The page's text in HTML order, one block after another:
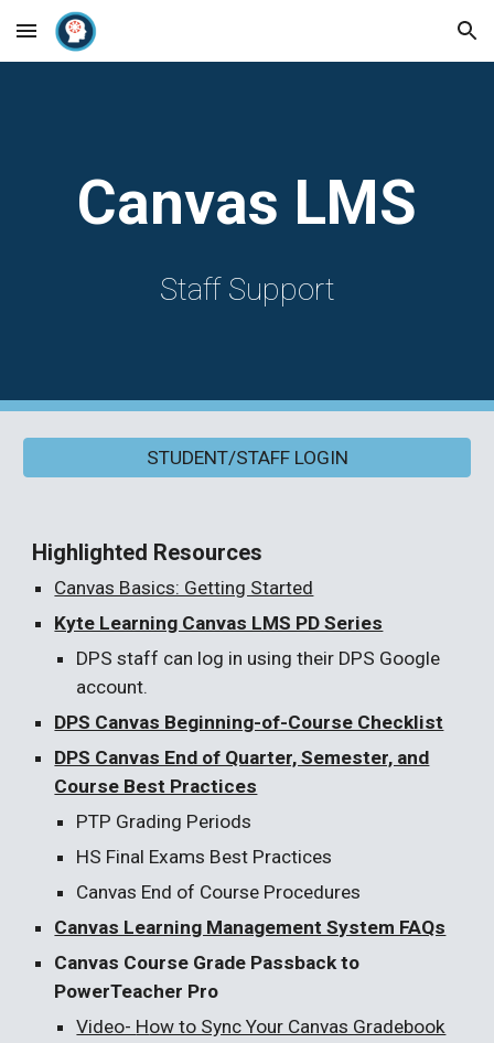
Skip to main content Skip to navigation
Canvas LMS
Staff Support
STUDENT/STAFF LOGIN
Highlighted Resources
Canvas Basics: Getting Started
Kyte Learning Canvas LMS PD Series
DPS staff can log in using their DPS Google
account.
DPS Canvas Beginning-of-Course Checklist
DPS Canvas End of Quarter, Semester, and
Course Best Practices
PTP Grading Periods
HS Final Exams Best Practices
Canvas End of Course Procedures
Canvas Learning Management System FAQs
Canvas Course Grade Passback to
PowerTeacher Pro
Video- How to Sync Your Canvas Gradebook